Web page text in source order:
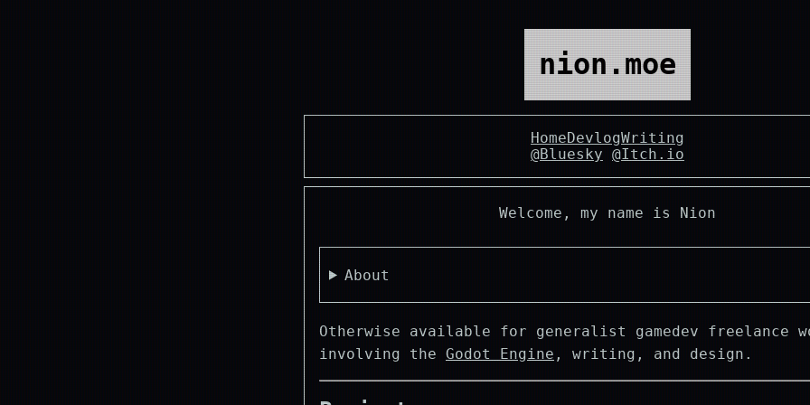
nion.moe
HomeDevlogWriting
@Bluesky @Itch.io
Welcome, my name is Nion
About
Otherwise available for generalist gamedev freelance
involving the Godot Engine , writing, and design.